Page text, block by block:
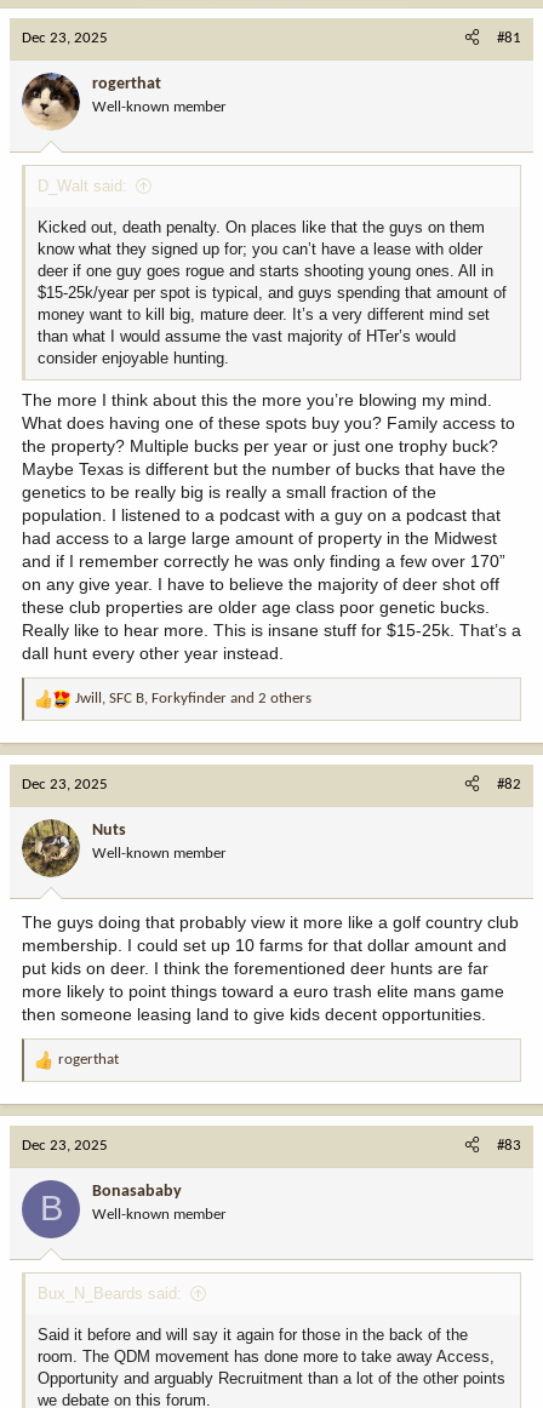
a
d
s
t
a
r
e
t
d
a
t
e
Dec 23, 2025 #81
rogerthat
Well-known member
D_Walt said:
Kicked out, death penalty. On places like that the guys on them
know what they signed up for; you can’t have a lease with older
deer if one guy goes rogue and starts shooting young ones. All in
$15-25k/year per spot is typical, and guys spending that amount of
money want to kill big, mature deer. It’s a very different mind set
than what I would assume the vast majority of HTer’s would
consider enjoyable hunting.
The more I think about this the more you’re blowing my mind.
What does having one of these spots buy you? Family access to
the property? Multiple bucks per year or just one trophy buck?
Maybe Texas is different but the number of bucks that have the
genetics to be really big is really a small fraction of the
population. I listened to a podcast with a guy on a podcast that
had access to a large large amount of property in the Midwest
and if I remember correctly he was only finding a few over 170”
on any give year. I have to believe the majority of deer shot off
these club properties are older age class poor genetic bucks.
Really like to hear more. This is insane stuff for $15-25k. That’s a
dall hunt every other year instead.
R
o
n
:
Jwill , SFC B, Forkyfinder and 2 others
Dec 23, 2025 #82
Nuts
Well-known member
The guys doing that probably view it more like a golf country club
membership. I could set up 10 farms for that dollar amount and
put kids on deer. I think the forementioned deer hunts are far
more likely to point things toward a euro trash elite mans game
then someone leasing land to give kids decent opportunities.
R
:
rogerthat
Dec 23, 2025 #83
B Bonasababy
Well-known member
Bux_N_Beards said:
Said it before and will say it again for those in the back of the
room. The QDM movement has done more to take away Access,
Opportunity and arguably Recruitment than a lot of the other points
we debate on this forum.